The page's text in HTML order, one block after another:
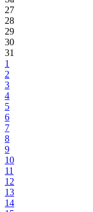
27
28
29
30
31
1
2
3
4
5
6
7
8
9
10
11
12
13
14